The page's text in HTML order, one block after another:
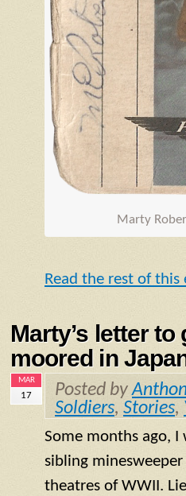
Marty
Read the rest of this
Marty’s letter to
moored in
MAR
17 Posted by
Soldiers, Stories,
Some months ago, I
sibling
theatres of WWII.